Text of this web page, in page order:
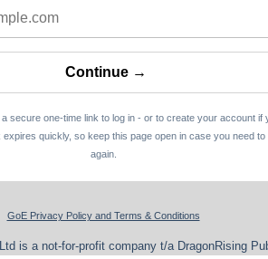
a secure one-time link to log in - or to create your account if
expires quickly, so keep this page open in case you need to
again.
GoE Privacy Policy and Terms & Conditions
is a not-for-profit company t/a DragonRising